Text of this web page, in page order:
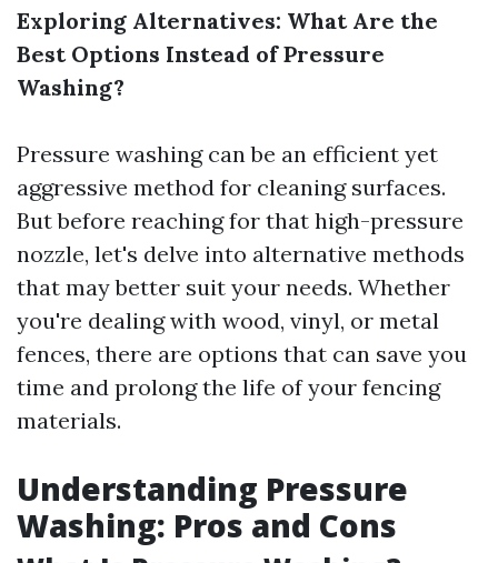
Exploring Alternatives: What Are the
Best Options Instead of Pressure
Washing?
Pressure washing can be an efficient yet
aggressive method for cleaning surfaces.
But before reaching for that high-pressure
nozzle, let's delve into alternative methods
that may better suit your needs. Whether
you're dealing with wood, vinyl, or metal
fences, there are options that can save you
time and prolong the life of your fencing
materials.
Understanding Pressure
Washing: Pros and Cons